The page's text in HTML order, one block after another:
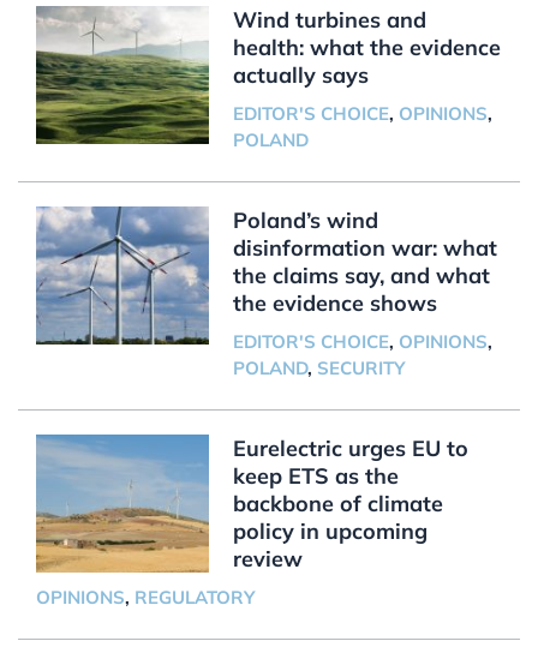
Wind turbines and
health: what the evidence
actually says
EDITOR'S CHOICE, OPINIONS,
POLAND
Poland’s wind
disinformation war: what
the claims say, and what
the evidence shows
EDITOR'S CHOICE, OPINIONS,
POLAND, SECURITY
Eurelectric urges EU to
keep ETS as the
backbone of climate
policy in upcoming
review
OPINIONS, REGULATORY